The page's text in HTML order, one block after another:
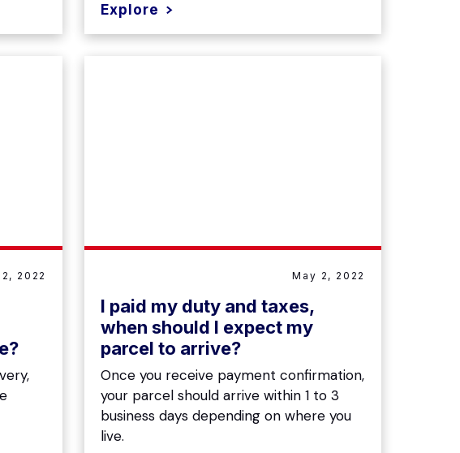
Explore
2022 May 2, 2022
I paid my duty and taxes,
when should I expect my
parcel to arrive?
Once you receive payment confirmation,
your parcel should arrive within 1 to 3
business days depending on where you
live.